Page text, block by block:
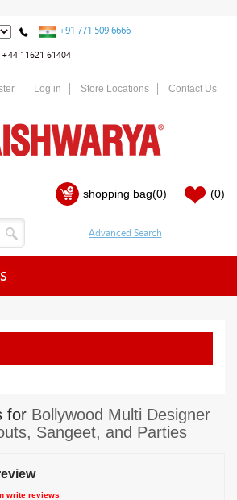
+91 771 509 6666
+44 11621 61404
Log in Store Locations Contact Us
shopping bag(0) (0)
for Bollywood Multi Designer
Sangeet, and Parties
write reviews